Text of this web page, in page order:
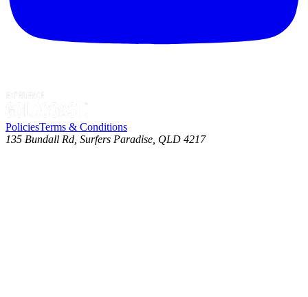
PoliciesTerms & Conditions
135 Bundall Rd, Surfers Paradise, QLD 4217